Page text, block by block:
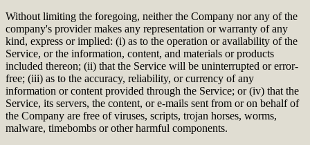
Without limiting the foregoing, neither the Company nor any of the
company's provider makes any representation or warranty of any
kind, express or implied: (i) as to the operation or availability of the
Service, or the information, content, and materials or products
included thereon; (ii) that the Service will be uninterrupted or error-
free; (iii) as to the accuracy, reliability, or currency of any
information or content provided through the Service; or (iv) that the
Service, its servers, the content, or e-mails sent from or on behalf of
the Company are free of viruses, scripts, trojan horses, worms,
malware, timebombs or other harmful components.